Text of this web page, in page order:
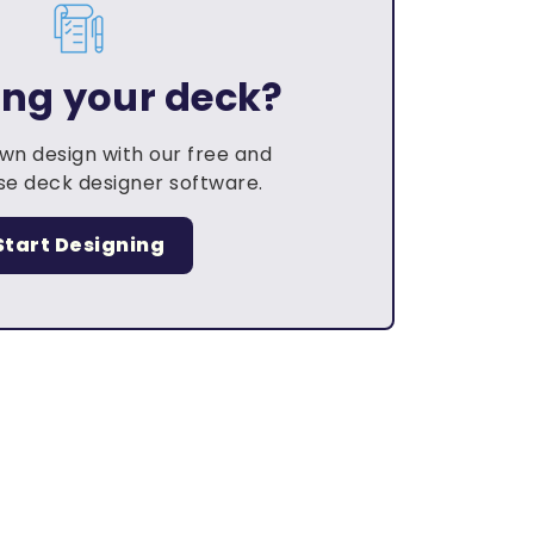
your deck?
design with our free and
deck designer software.
Designing